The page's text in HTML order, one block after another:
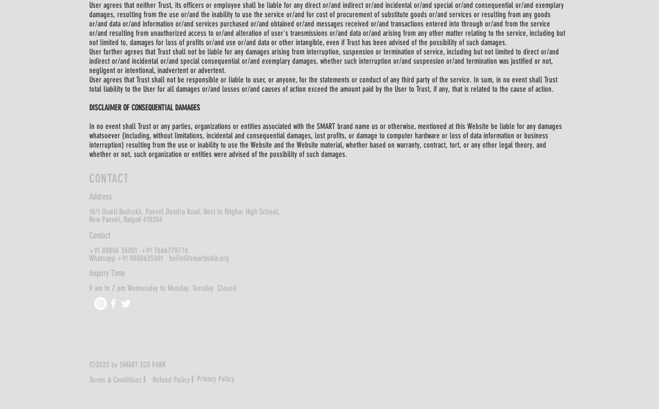
User agrees that neither Trust, its officers or employee shall be liable for any direct or/and indirect or/and incidental or/and special or/and consequential or/and exemplary
damages, resulting from the use or/and the inability to use the service or/and for cost of procurement of substitute goods or/and services or resulting from any goods
or/and data or/and information or/and services purchased or/and obtained or/and messages received or/and transactions entered into through or/and from the service
or/and resulting from unauthorized access to or/and alteration of user's transmissions or/and data or/and arising from any other matter relating to the service, including but
not limited to, damages for loss of profits or/and use or/and data or other intangible, even if Trust has been advised of the possibility of such damages.
User further agrees that Trust shall not be liable for any damages arising from interruption, suspension or termination of service, including but not limited to direct or/and
indirect or/and incidental or/and special consequential or/and exemplary damages, whether such interruption or/and suspension or/and termination was justified or not,
negligent or intentional, inadvertent or advertent.
User agrees that Trust shall not be responsible or liable to user, or anyone, for the statements or conduct of any third party of the service. In sum, in no event shall Trust
total liability to the User for all damages or/and losses or/and causes of action exceed the amount paid by the User to Trust, if any, that is related to the cause of action.
DISCLAIMER OF CONSEQUENTIAL DAMAGES
In no event shall Trust or any parties, organizations or entities associated with the SMART brand name us or otherwise, mentioned at this Website be liable for any damages
whatsoever (including, without limitations, incidental and consequential damages, lost profits, or damage to computer hardware or loss of data information or business
interruption) resulting from the use or inability to use the Website and the Website material, whether based on warranty, contract, tort, or any other legal theory, and
whether or not, such organization or entities were advised of the possibility of such damages.
Address
18/1 Usarli Budrukh, Panvel Dundra Road, Next to Ritghar High School,
New Panvel, Raigad 410206
CONTACT
Contact
+91 80806 35001 +91 7666770776
Whatsapp +91 8080635001
hello@smartindia.org
Inquiry Time
9 am to 7 pm Wednesday to Monday, Tuesday Closed
©2022 by SMART ECO PARK
Terms & Conditions
Refund Policy Privacy Policy